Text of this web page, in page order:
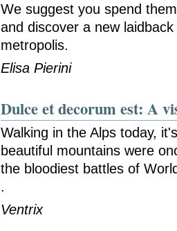
We suggest you spend
and discover a new
metropolis.
Elisa Pierini
Dulce et decorum est: A
Walking in the Alps today,
beautiful mountains were
the bloodiest battles of
.
Ventrix